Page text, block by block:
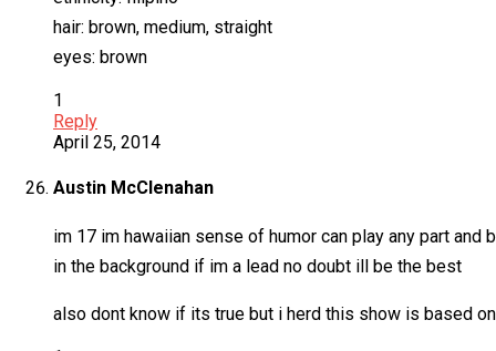
hair: brown, medium, straight
eyes: brown
1
Reply
April 25, 2014
Austin McClenahan
im 17 im hawaiian sense of humor can play any part
in the background if im a lead no doubt ill be the best
also dont know if its true but i herd this show is based